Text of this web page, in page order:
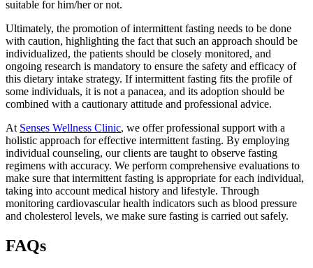
suitable for him/her or not.
Ultimately, the promotion of intermittent fasting needs to be done
with caution, highlighting the fact that such an approach should be
individualized, the patients should be closely monitored, and
ongoing research is mandatory to ensure the safety and efficacy of
this dietary intake strategy. If intermittent fasting fits the profile of
some individuals, it is not a panacea, and its adoption should be
combined with a cautionary attitude and professional advice.
At Senses Wellness Clinic, we offer professional support with a
holistic approach for effective intermittent fasting. By employing
individual counseling, our clients are taught to observe fasting
regimens with accuracy. We perform comprehensive evaluations to
make sure that intermittent fasting is appropriate for each individual,
taking into account medical history and lifestyle. Through
monitoring cardiovascular health indicators such as blood pressure
and cholesterol levels, we make sure fasting is carried out safely.
FAQs